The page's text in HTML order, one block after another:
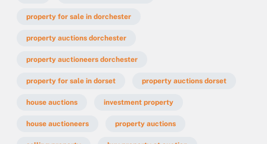
property for sale in dorchester
property auctions dorchester
property auctioneers dorchester
property for sale in dorset property auctions dorset
house auctions investment property
house auctioneers property auctions